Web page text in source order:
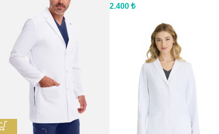
2.400 ₺